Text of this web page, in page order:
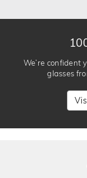
We’re confident
glasses